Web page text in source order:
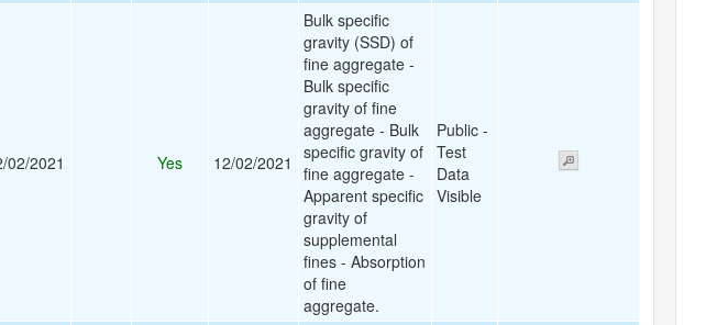
02/2021 Yes 12/02/2021
Bulk specific
gravity (SSD) of
fine aggregate -
Bulk specific
gravity of fine
aggregate - Bulk
specific gravity of
fine aggregate -
Apparent specific
gravity of
supplemental
fines - Absorption
of fine
aggregate.
Public -
Test
Data
Visible